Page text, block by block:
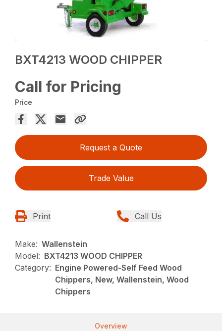
BXT4213 WOOD CHIPPER
Call for Pricing
Price
Request a Quote
Trade Value
Print Call Us
Make: Wallenstein
Model: BXT4213 WOOD CHIPPER
Category: Engine Powered-Self Feed Wood
Chippers, New, Wallenstein, Wood
Chippers
Overview